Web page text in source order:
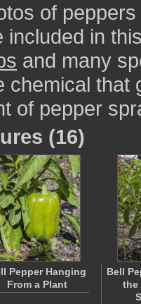
of
included in
and many
chemical
of pepper
(16)
Pepper Hanging
From a Plant
Bell
the